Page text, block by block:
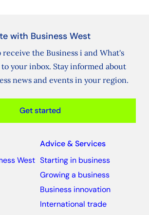
with Business West
receive the Business i and What's
your inbox. Stay informed about
news and events in your region.
Get started
West
Advice & Services
Starting in business
Growing a business
Business innovation
International trade